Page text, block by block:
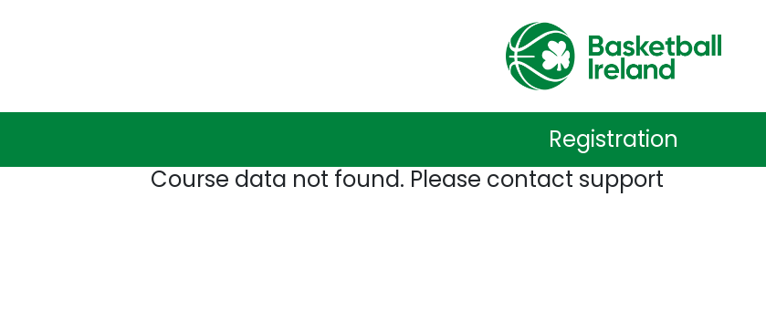
Registration
Course data not found. Please contact support